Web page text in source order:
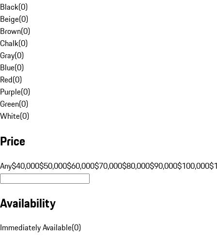
Black(0)
Beige(0)
Brown(0)
Chalk(0)
Gray(0)
Blue(0)
Red(0)
Purple(0)
Green(0)
White(0)
Price
Any$40,000$50,000$60,000$70,000$80,000$90,000$100,000
Availability
Immediately Available(0)